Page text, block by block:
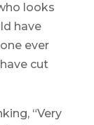
looks
have
ever
cut
“Very